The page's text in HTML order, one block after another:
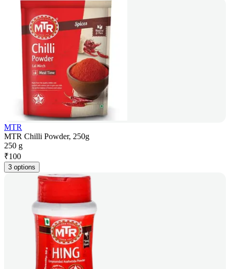
MTR
MTR Chilli Powder, 250g
250 g
₹100
3 options